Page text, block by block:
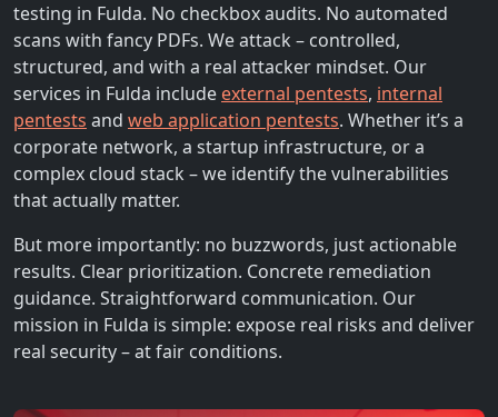
testing in Fulda. No checkbox audits. No automated
scans with fancy PDFs. We attack – controlled,
structured, and with a real attacker mindset. Our
services in Fulda include external pentests, internal
pentests and web application pentests. Whether it’s a
corporate network, a startup infrastructure, or a
complex cloud stack – we identify the vulnerabilities
that actually matter.
But more importantly: no buzzwords, just actionable
results. Clear prioritization. Concrete remediation
guidance. Straightforward communication. Our
mission in Fulda is simple: expose real risks and deliver
real security – at fair conditions.